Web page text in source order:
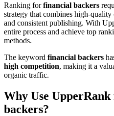
Ranking forfinancial backers
strategy that combines high-
and consistent publishing. With
entire process and achieve top
methods.
The keyword financial backers
high competition, making it a
organic traffic.
Why Use
backers?